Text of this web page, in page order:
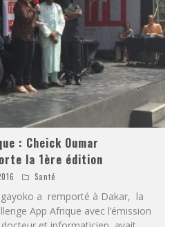
: Cheick Oumar
la 1ère édition
Santé
a remporté à Dakar, la
App Afrique avec l’émission